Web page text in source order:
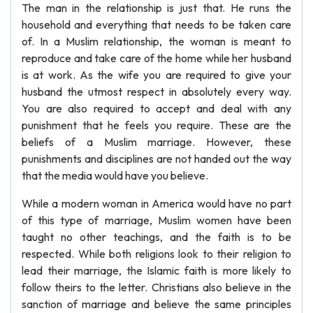
The man in the relationship is just that. He runs the
household and everything that needs to be taken care
of. In a Muslim relationship, the woman is meant to
reproduce and take care of the home while her husband
is at work. As the wife you are required to give your
husband the utmost respect in absolutely every way.
You are also required to accept and deal with any
punishment that he feels you require. These are the
beliefs of a Muslim marriage. However, these
punishments and disciplines are not handed out the way
that the media would have you believe.
While a modern woman in America would have no part
of this type of marriage, Muslim women have been
taught no other teachings, and the faith is to be
respected. While both religions look to their religion to
lead their marriage, the Islamic faith is more likely to
follow theirs to the letter. Christians also believe in the
sanction of marriage and believe the same principles